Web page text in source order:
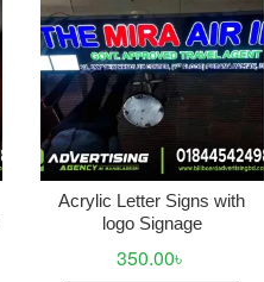
Acrylic Letter Signs with
logo Signage
350.00৳